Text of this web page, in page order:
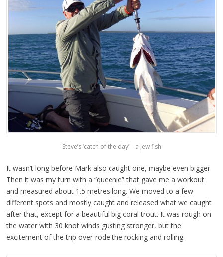
Steve’s ‘catch of the day’ – a jew fish
It wasn’t long before Mark also caught one, maybe even bigger.
Then it was my turn with a “queenie” that gave me a workout
and measured about 1.5 metres long. We moved to a few
different spots and mostly caught and released what we caught
after that, except for a beautiful big coral trout. It was rough on
the water with 30 knot winds gusting stronger, but the
excitement of the trip over-rode the rocking and rolling.